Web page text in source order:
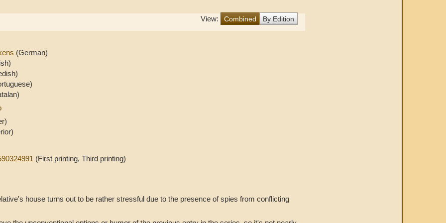
View: Combined By Edition
(German)
(First printing, Third printing)
house turns out to be rather stressful due to the presence of spies from conflicting